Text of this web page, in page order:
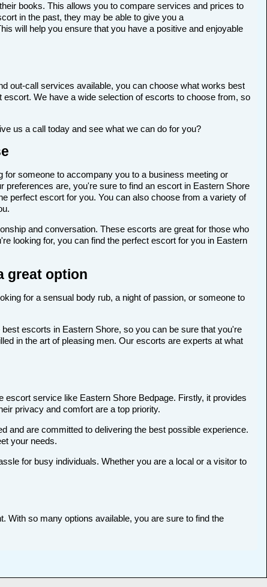
books. This allows you to compare services and prices to
in the past, they may be able to give you a
will help you ensure that you have a positive and enjoyable
out-call services available, you can choose what works best
We have a wide selection of escorts to choose from, so
us a call today and see what we can do for you?
someone to accompany you to a business meeting or
are, you're sure to find an escort in Eastern Shore
perfect escort for you. You can also choose from a variety of
and conversation. These escorts are great for those who
looking for, you can find the perfect escort for you in Eastern
great option
for a sensual body rub, a night of passion, or someone to
escorts in Eastern Shore, so you can be sure that you're
in the art of pleasing men. Our escorts are experts at what
service like Eastern Shore Bedpage. Firstly, it provides
privacy and comfort are a top priority.
and are committed to delivering the best possible experience.
your needs.
for busy individuals. Whether you are a local or a visitor to
With so many options available, you are sure to find the